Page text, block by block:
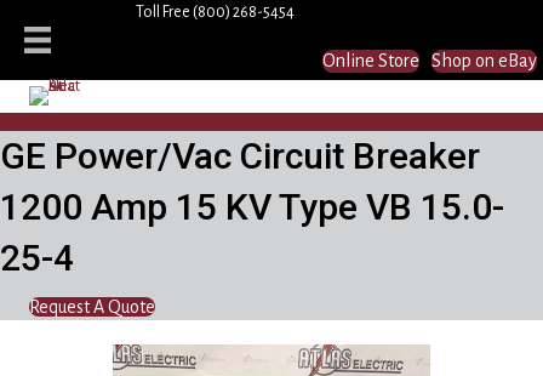
Toll Free (800) 268-5454
Online Store Shop on eBay
GE Power/Vac Circuit Breaker
1200 Amp 15 KV Type VB 15.0-
25-4
Request A Quote